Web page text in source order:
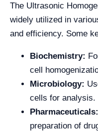
The Ultrasonic
widely utilized in
and efficiency. Some
Biochemistry:
cell
Microbiology:
cells for analysis.
Pharmaceuticals:
preparation of